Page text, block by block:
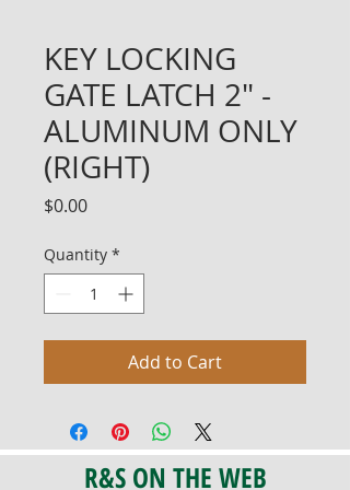
KEY LOCKING
GATE LATCH 2" -
ALUMINUM ONLY
(RIGHT)
$0.00Price
Quantity *
Add to Cart
R&S ON THE WEB